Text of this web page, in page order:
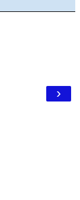
›